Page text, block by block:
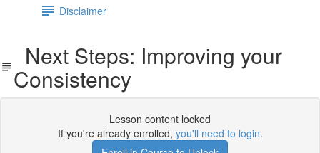
Disclaimer
Next Steps: Improving your
Consistency
Lesson content locked
If you're already enrolled, you'll need to login.